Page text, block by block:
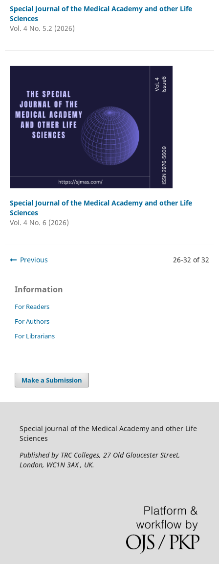
Special Journal of the Medical Academy and other Life
Sciences
Vol. 4 No. 5.2 (2026)
Special Journal of the Medical Academy and other Life
Sciences
Vol. 4 No. 6 (2026)
Previous 26-32 of 32
Information
For Readers
For Authors
For Librarians
Make a Submission
Special journal of the Medical Academy and other Life
Sciences
Published by TRC Colleges, 27 Old Gloucester Street,
London, WC1N 3AX , UK.